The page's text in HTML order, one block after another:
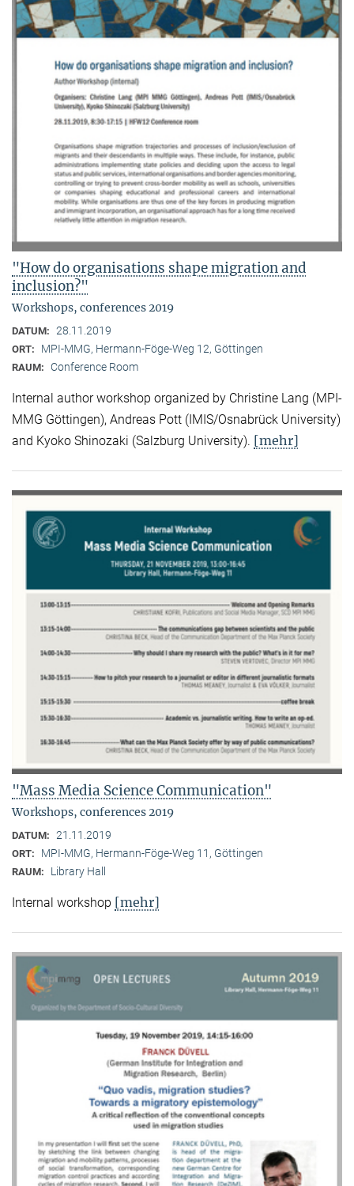
"How do organisations shape migration and
inclusion?"
Workshops, conferences 2019
DATUM: 28.11.2019
ORT: MPI-MMG, Hermann-Föge-Weg 12, Göttingen
RAUM: Conference Room
Internal author workshop organized by Christine Lang (MPI-
MMG Göttingen), Andreas Pott (IMIS/Osnabrück University)
and Kyoko Shinozaki (Salzburg University). [mehr]
"Mass Media Science Communication"
Workshops, conferences 2019
DATUM: 21.11.2019
ORT: MPI-MMG, Hermann-Föge-Weg 11, Göttingen
RAUM: Library Hall
Internal workshop [mehr]